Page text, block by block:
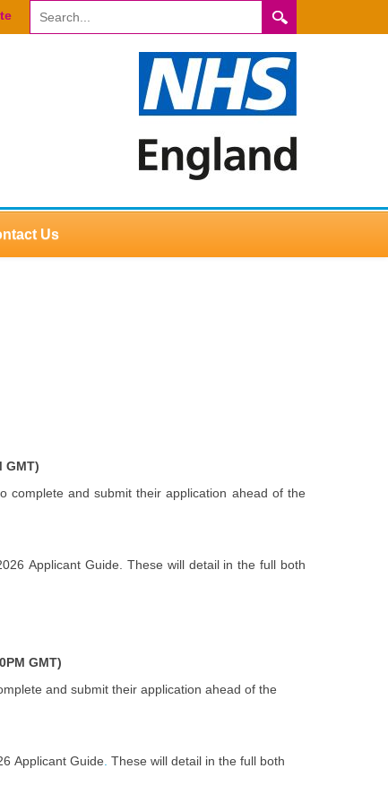
Us
GMT)
complete and submit their application ahead of the
Applicant Guide. These will detail in the full both
GMT)
and submit their application ahead of the
Applicant Guide These will detail in the full both